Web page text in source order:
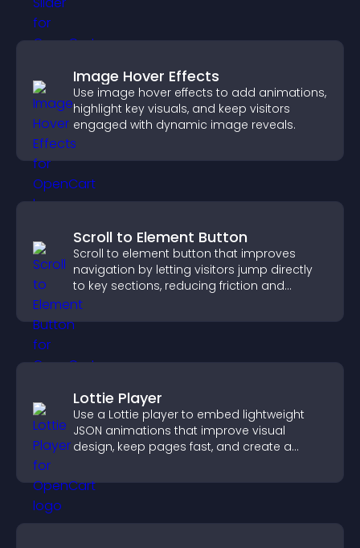
Image Hover Effects
Use image hover effects to add animations,
highlight key visuals, and keep visitors
engaged with dynamic image reveals.
Scroll to Element Button
Scroll to element button that improves
navigation by letting visitors jump directly
to key sections, reducing friction and
boosting overall engagement.
Lottie Player
Use a Lottie player to embed lightweight
JSON animations that improve visual
design, keep pages fast, and create a